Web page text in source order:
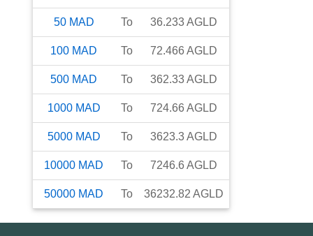
50 MAD To 36.233AGLD
100 MAD To 72.466 AGLD
500 MAD To 362.33AGLD
1000 MAD To 724.66 AGLD
5000 MAD To 3623.3AGLD
10000 MAD To 7246.6 AGLD
50000 MAD To 36232.82 AGLD